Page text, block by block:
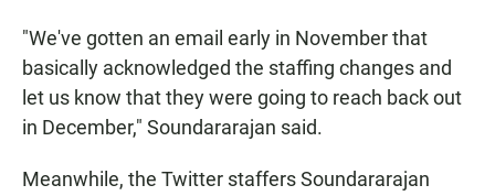
"We've gotten an email early in November that
basically acknowledged the staffing changes and
let us know that they were going to reach back out
in December," Soundararajan said.
Meanwhile, the Twitter staffers Soundararajan